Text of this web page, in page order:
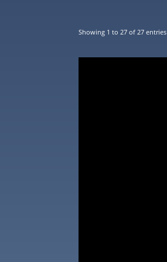
Showing 1 to 27 of 27 entries